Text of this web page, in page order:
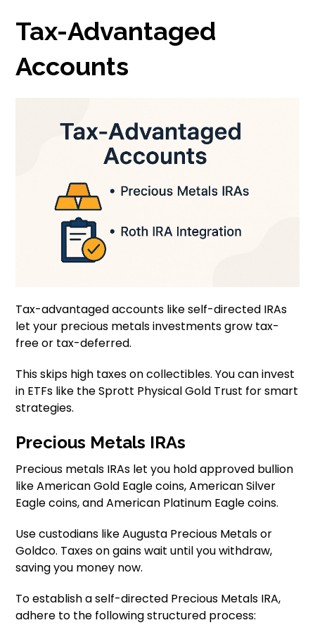
Tax-Advantaged
Accounts
Tax-advantaged accounts like self-directed IRAs
let your precious metals investments grow tax-
free or tax-deferred.
This skips high taxes on collectibles. You can invest
in ETFs like the Sprott Physical Gold Trust for smart
strategies.
Precious Metals IRAs
Precious metals IRAs let you hold approved bullion
like American Gold Eagle coins, American Silver
Eagle coins, and American Platinum Eagle coins.
Use custodians like Augusta Precious Metals or
Goldco. Taxes on gains wait until you withdraw,
saving you money now.
To establish a self-directed Precious Metals IRA,
adhere to the following structured process: